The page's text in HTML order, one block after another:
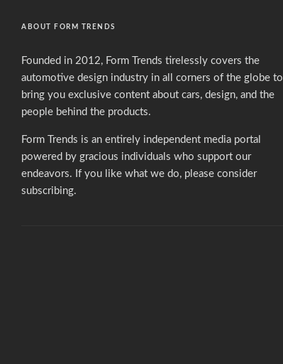
ABOUT FORM TRENDS
Founded in 2012, Form Trends tirelessly covers the
automotive design industry in all corners of the globe to
bring you exclusive content about cars, design, and the
people behind the products.
Form Trends is an entirely independent media portal
powered by gracious individuals who support our
endeavors. If you like what we do, please consider
subscribing.